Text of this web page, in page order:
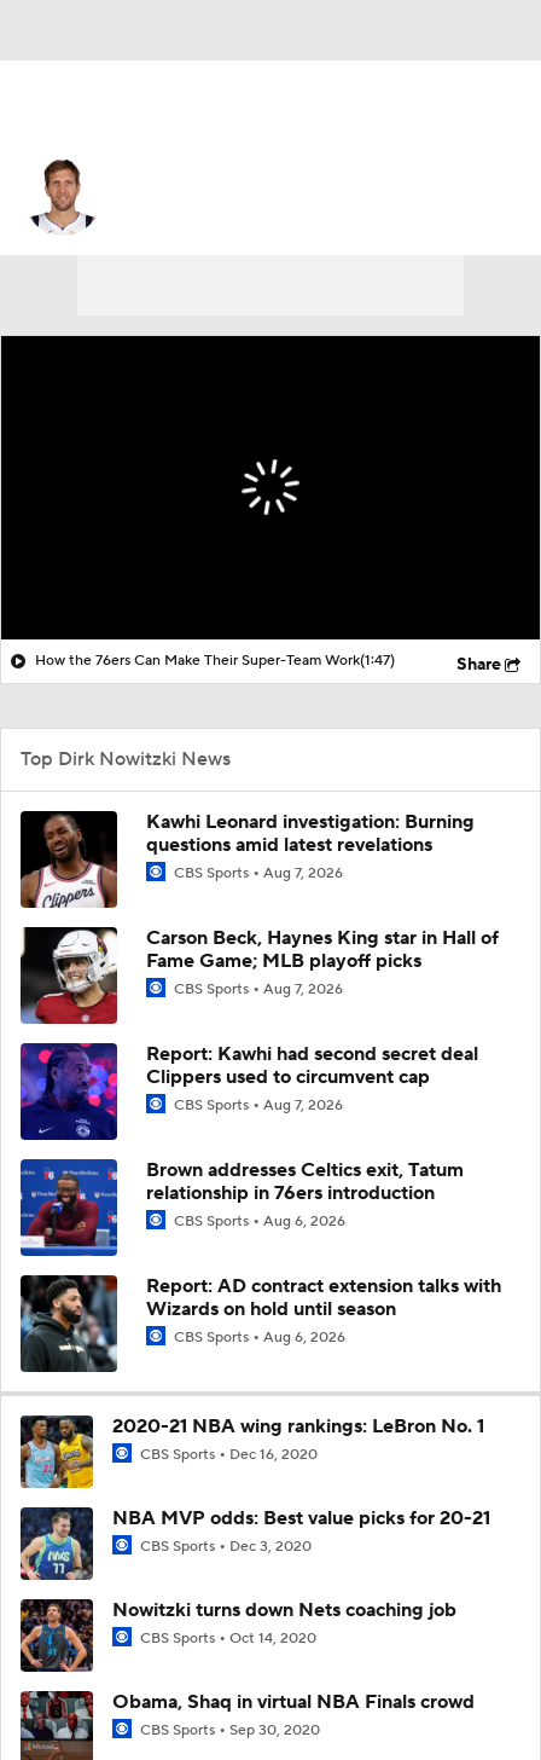
How the 76ers Can Make Their Super-Team Work(1:47) Share
Top Dirk Nowitzki News
Kawhi Leonard investigation: Burning
questions amid latest revelations
CBS Sports Aug 7, 2026
Carson Beck, Haynes King star in Hall of
Fame Game; MLB playoff picks
CBS Sports Aug 7, 2026
Report: Kawhi had second secret deal
Clippers used to circumvent cap
CBS Sports Aug 7, 2026
Brown addresses Celtics exit, Tatum
relationship in 76ers introduction
CBS Sports Aug 6, 2026
Report: AD contract extension talks with
Wizards on hold until season
CBS Sports Aug 6, 2026
2020-21 NBA wing rankings: LeBron No. 1
CBS Sports Dec 16, 2020
NBA MVP odds: Best value picks for 20-21
CBS Sports Dec 3, 2020
Nowitzki turns down Nets coaching job
CBS Sports Oct 14, 2020
Obama, Shaq in virtual NBA Finals crowd
CBS Sports Sep 30, 2020